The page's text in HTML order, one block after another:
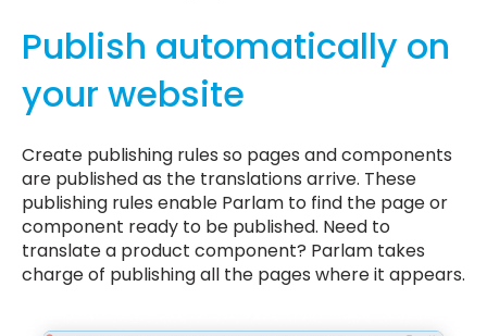
Publish automatically on
your website
Create publishing rules so pages and components
are published as the translations arrive. These
publishing rules enable Parlam to find the page or
component ready to be published. Need to
translate a product component? Parlam takes
charge of publishing all the pages where it appears.